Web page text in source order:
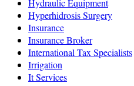
Hydraulic Equipment
Hyperhidrosis Surgery
Insurance
Insurance Broker
International Tax Specialists
Irrigation
It Services